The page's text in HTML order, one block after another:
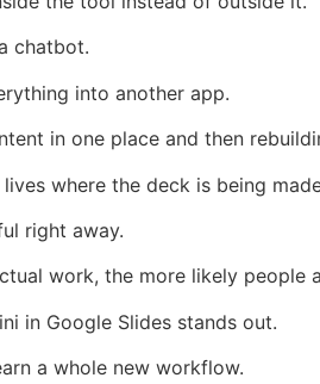
chatbot.
into another app.
in one place and then
where the deck is being
right away.
work, the more likely people
in Google Slides stands out.
a whole new workflow.